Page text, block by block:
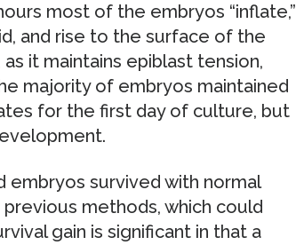
most of the embryos “inflate,”
and rise to the surface of the
it maintains epiblast tension,
majority of embryos maintained
for the first day of culture, but
survived with normal
methods, which could
gain is significant in that a